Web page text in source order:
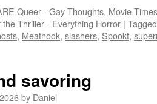
Queer - Gay Thoughts, Movie
the Thriller - Everything Horror | Tagged
, Meathook, slashers, Spookt,
savoring
by Daniel